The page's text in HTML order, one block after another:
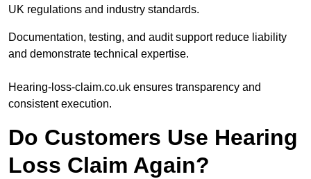
UK regulations and industry standards.
Documentation, testing, and audit support reduce liability
and demonstrate technical expertise.
Hearing-loss-claim.co.uk ensures transparency and
consistent execution.
Do Customers Use Hearing
Loss Claim Again?